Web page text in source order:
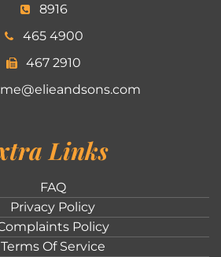
8916
465 4900
467 2910
Links
FAQ
Privacy Policy
Policy
Terms Of Service